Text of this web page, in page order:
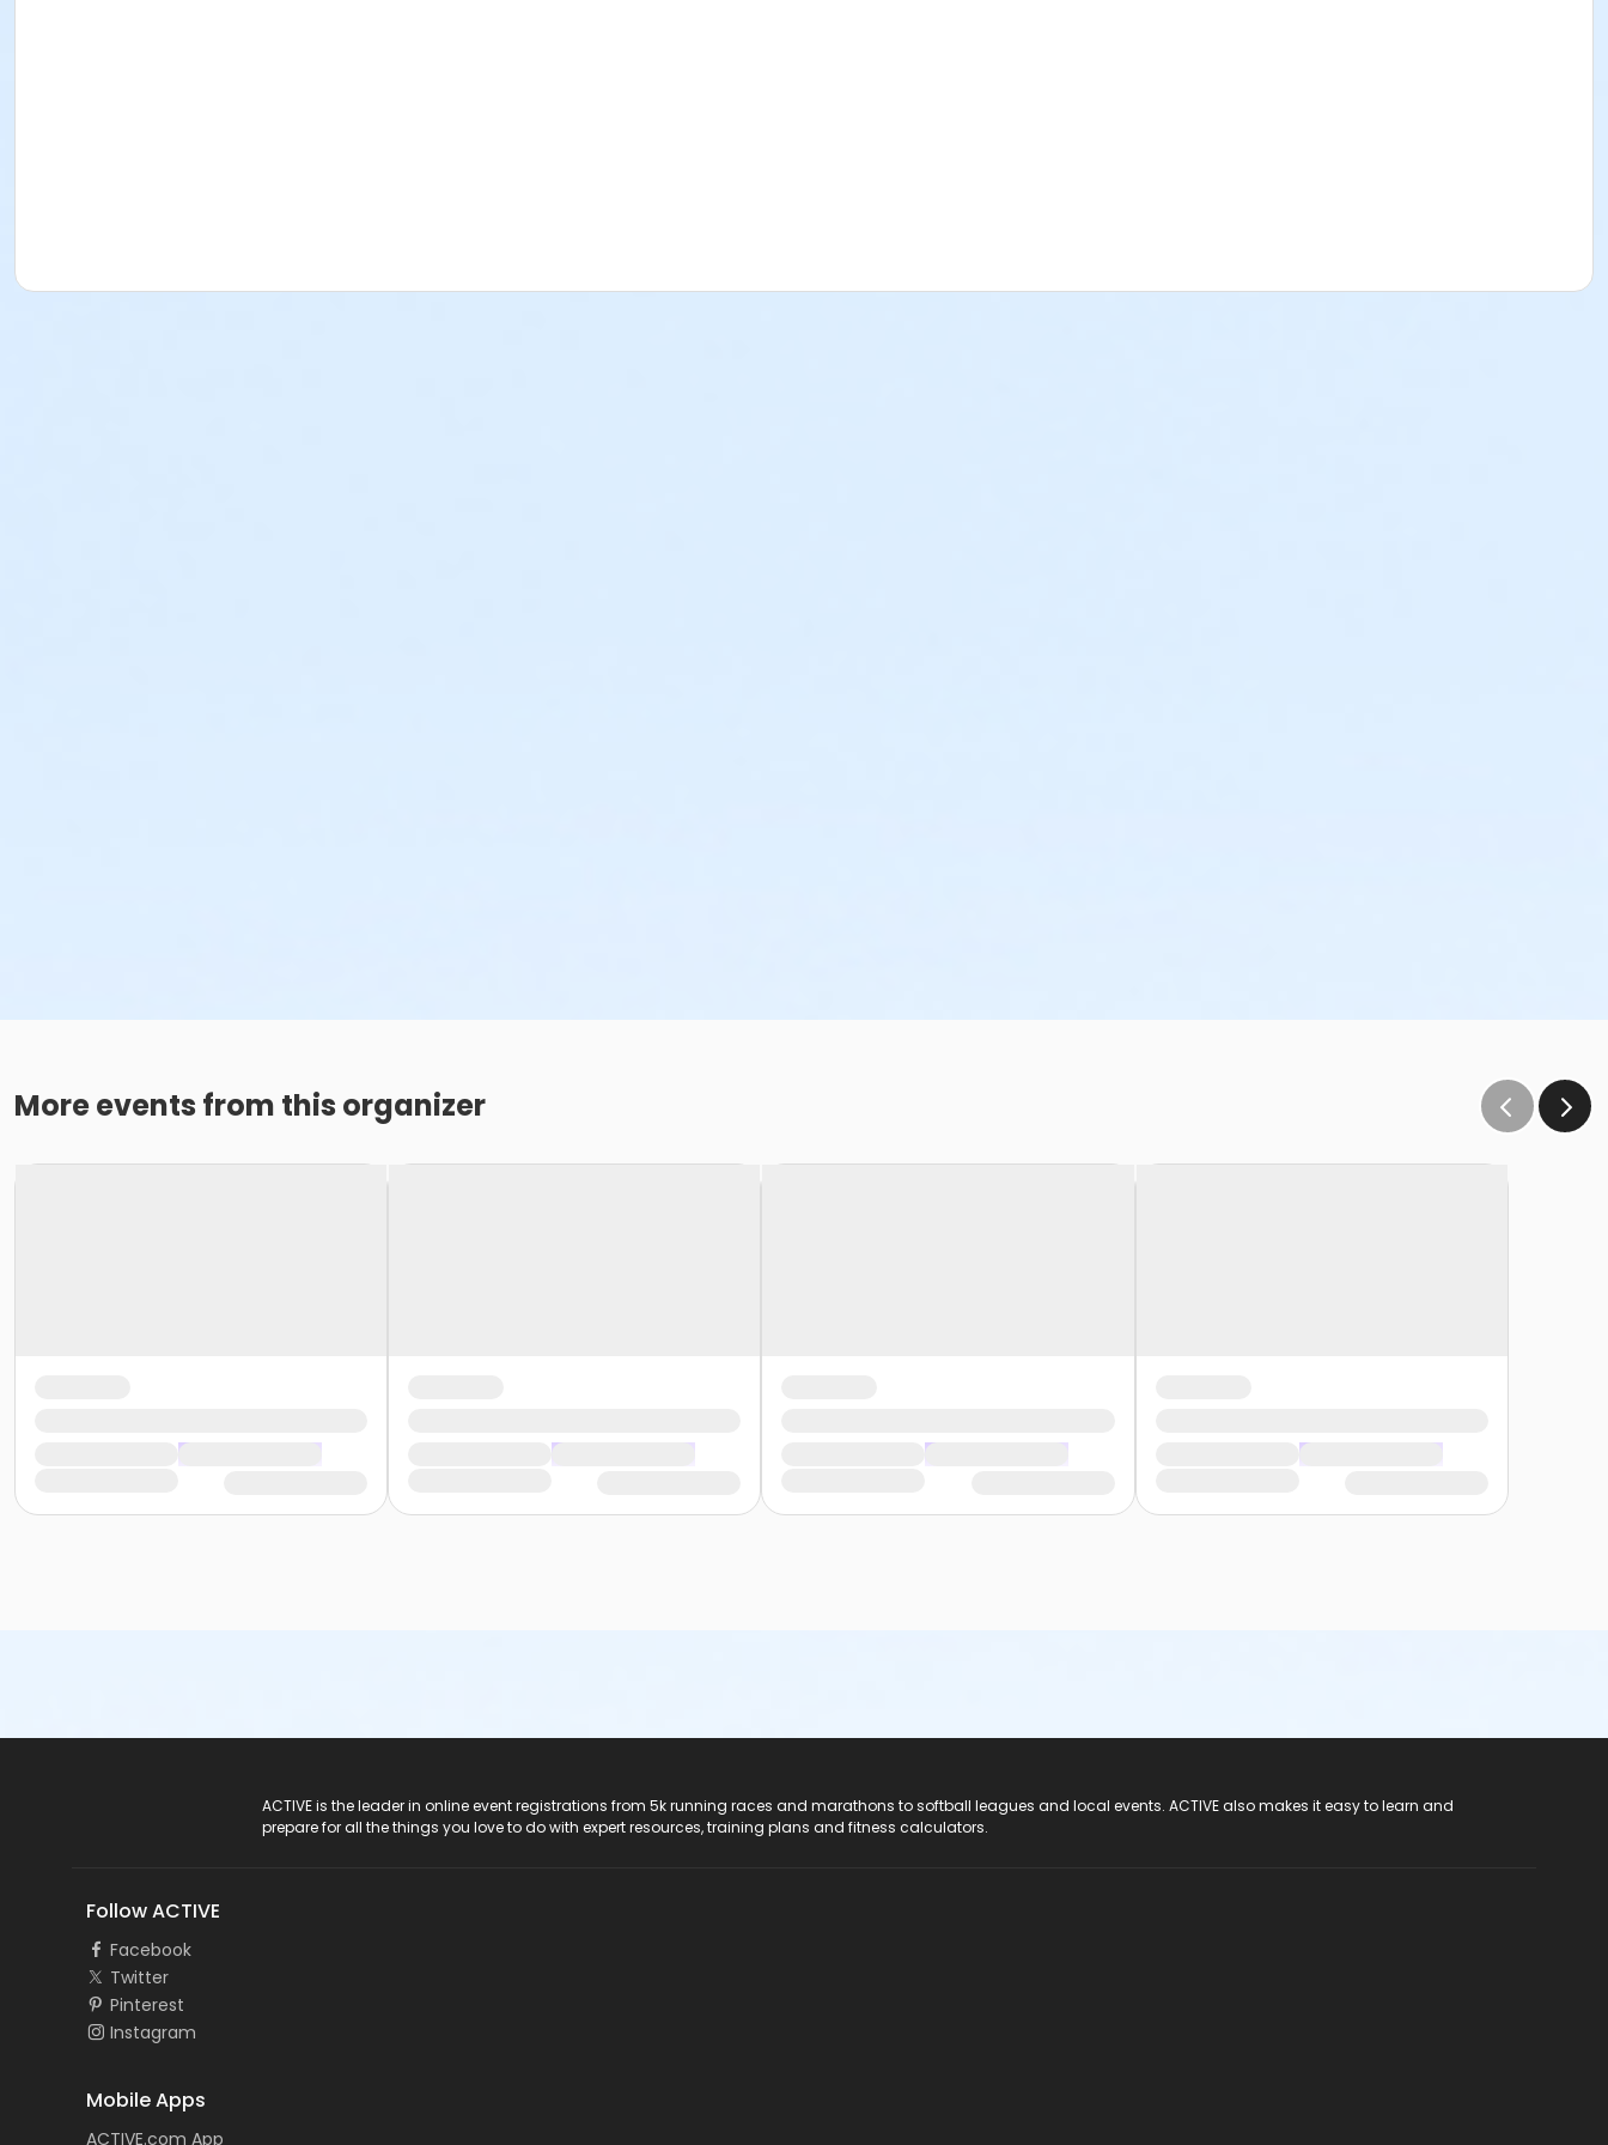
More events from this organizer
ACTIVE is the leader in online event registrations from 5k running races and marathons to softball leagues and local events. ACTIVE also makes it easy to learn and
prepare for all the things you love to do with expert resources, training plans and fitness calculators.
Follow ACTIVE
Facebook
Twitter
Pinterest
Instagram
Mobile Apps
ACTIVE.com App